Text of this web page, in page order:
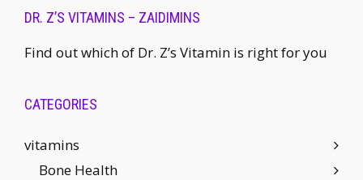
DR. Z’S VITAMINS – ZAIDIMINS
Find out which of Dr. Z’s Vitamin is right for you
CATEGORIES
vitamins
Bone Health